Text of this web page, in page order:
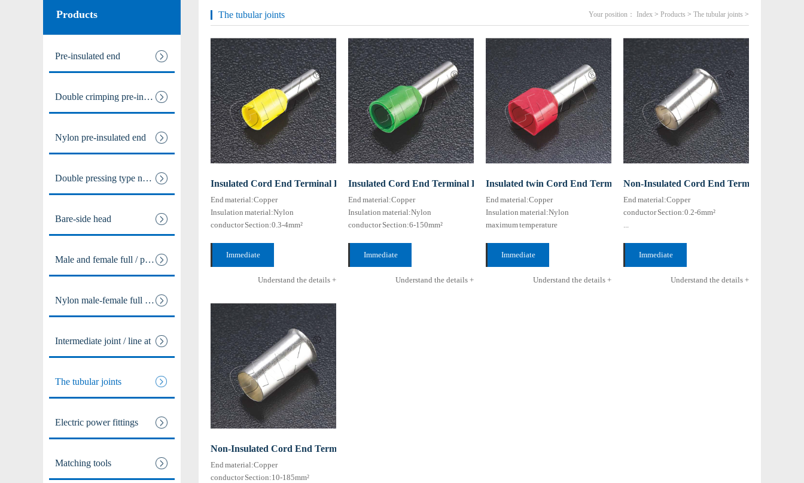
Nylon male-female full / pre i
Intermediate joint / line at
The tubular joints
Electric power fittings
Matching tools
Heat Shrinkable Solderless Ter
Products
Pre-insulated end
Double crimping pre-insulated
Nylon pre-insulated end
Double pressing type nylon pre
Bare-side head
Male and female full / pre ins
Nylon male-female full / pre i
Intermediate joint / line at
The tubular joints
Electric power fittings
Matching tools
The tubular joints Your position： Index > Products > The tubular joints >
Insulated Cord End Terminal HE series (TG-JT type)
End material:Copper
Insulation material:Nylon
conductor Section:0.3-4mm²
Resistance:105℃
Immediate
consultation +Understand the details +
Insulated Cord End Terminal HE series(TG-JT type)
End material:Copper
Insulation material:Nylon
conductor Section:6-150mm²
Resistance:105℃
Immediate
consultation +Understand the details +
Insulated twin Cord End Terminal HTE series
End material:Copper
Insulation material:Nylon
maximum temperature
Immediate
consultation +Understand the details +
Non-Insulated Cord End Terminal HEN
End material:Copper
conductor Section:0.2-6mm²
...
Immediate
consultation +Understand the details +
Non-Insulated Cord End Terminal HEN series (TG type)
End material:Copper
conductor Section:10-185mm²